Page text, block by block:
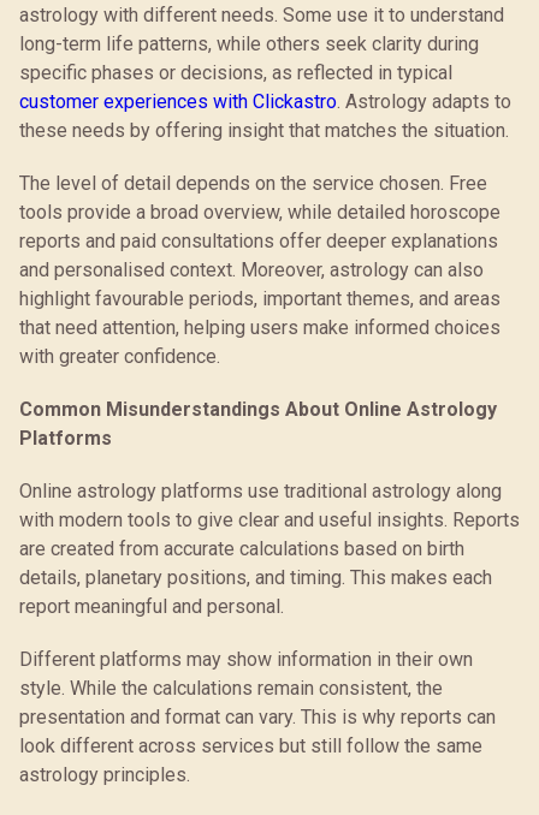
astrology with different needs. Some use it to understand
long-term life patterns, while others seek clarity during
specific phases or decisions, as reflected in typical
customer experiences with Clickastro. Astrology adapts to
these needs by offering insight that matches the situation.
The level of detail depends on the service chosen. Free
tools provide a broad overview, while detailed horoscope
reports and paid consultations offer deeper explanations
and personalised context. Moreover, astrology can also
highlight favourable periods, important themes, and areas
that need attention, helping users make informed choices
with greater confidence.
Common Misunderstandings About Online Astrology
Platforms
Online astrology platforms use traditional astrology along
with modern tools to give clear and useful insights. Reports
are created from accurate calculations based on birth
details, planetary positions, and timing. This makes each
report meaningful and personal.
Different platforms may show information in their own
style. While the calculations remain consistent, the
presentation and format can vary. This is why reports can
look different across services but still follow the same
astrology principles.